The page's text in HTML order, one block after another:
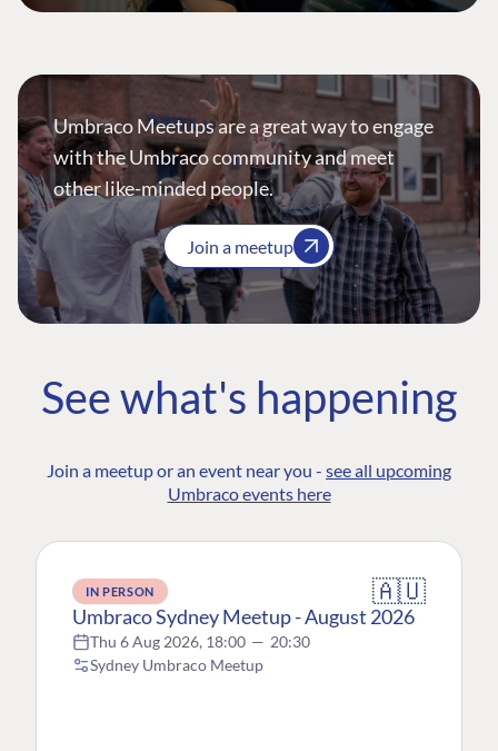
Umbraco Meetups are a great way to engage
with the Umbraco community and meet
other like-minded people.
Join a meetup
See what's happening
Join a meetup or an event near you - see all upcoming
Umbraco events here
IN PERSON 🇦🇺
Umbraco Sydney Meetup - August 2026
Thu 6 Aug 2026, 18:00 — 20:30
Sydney Umbraco Meetup